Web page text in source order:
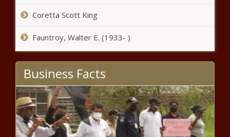
Two Pretoria women to appear in
court after steroid bust
Alcohol ban breakthrough? Govt 'in
talks' to allow booze sales again
Coretta Scott King
Fauntroy, Walter E. (1933- )
Business Facts